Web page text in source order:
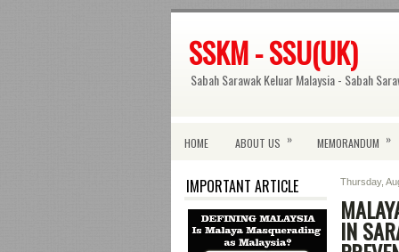
SSKM - SSU(UK)
Sabah Sarawak Keluar Malaysia - Sabah
HOME ABOUT US » MEMORANDUM »
IMPORTANT ARTICLE Thursday,
IN